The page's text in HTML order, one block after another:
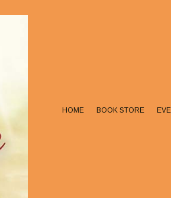
HOME BOOK STORE